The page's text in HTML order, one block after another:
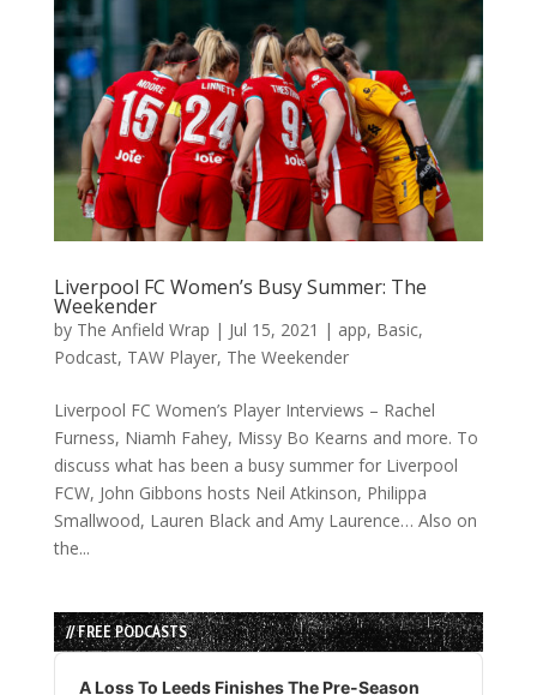
Liverpool FC Women’s Busy Summer: The
Weekender
by The Anfield Wrap | Jul 15, 2021 | app, Basic,
Podcast, TAW Player, The Weekender
Liverpool FC Women’s Player Interviews – Rachel
Furness, Niamh Fahey, Missy Bo Kearns and more. To
discuss what has been a busy summer for Liverpool
FCW, John Gibbons hosts Neil Atkinson, Philippa
Smallwood, Lauren Black and Amy Laurence… Also on
the...
// FREE PODCASTS
Audio
Player
A Loss To Leeds Finishes The Pre-Season